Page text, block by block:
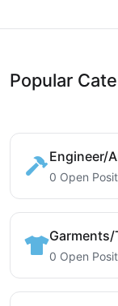
Popular
Engineer/
0 Open
Garments/
0 Open